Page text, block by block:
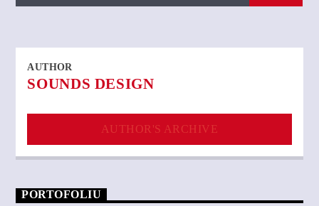
AUTHOR
SOUNDS DESIGN
AUTHOR'S ARCHIVE
PORTOFOLIU